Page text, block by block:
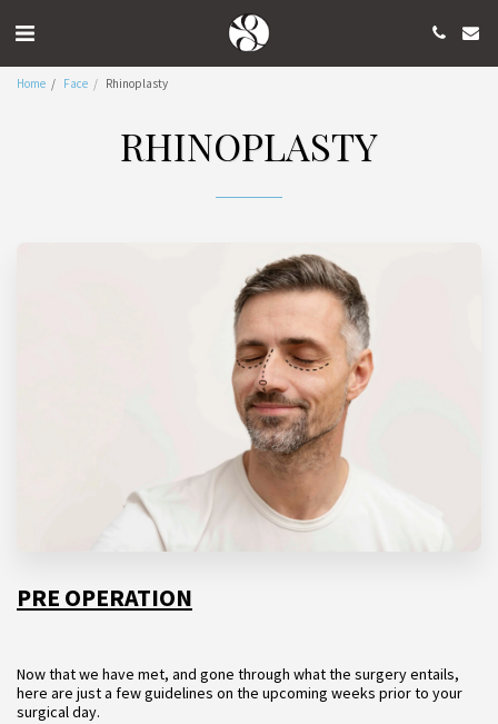
Home Face Rhinoplasty
RHINOPLASTY
PRE OPERATION
Now that we have met, and gone through what the surgery entails,
here are just a few guidelines on the upcoming weeks prior to your
surgical day.